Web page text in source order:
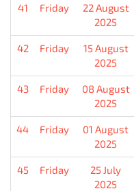
41 Friday
22 August
2025
42 Friday
15 August
2025
43 Friday
08 August
2025
44 Friday
01 August
2025
45 Friday
25 July
2025